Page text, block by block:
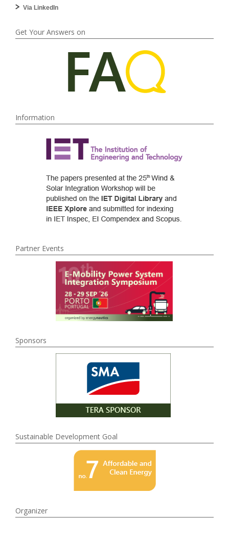
Via LinkedIn
Get Your Answers on
Information
Partner Events
Sponsors
Sustainable Development Goal
Organizer